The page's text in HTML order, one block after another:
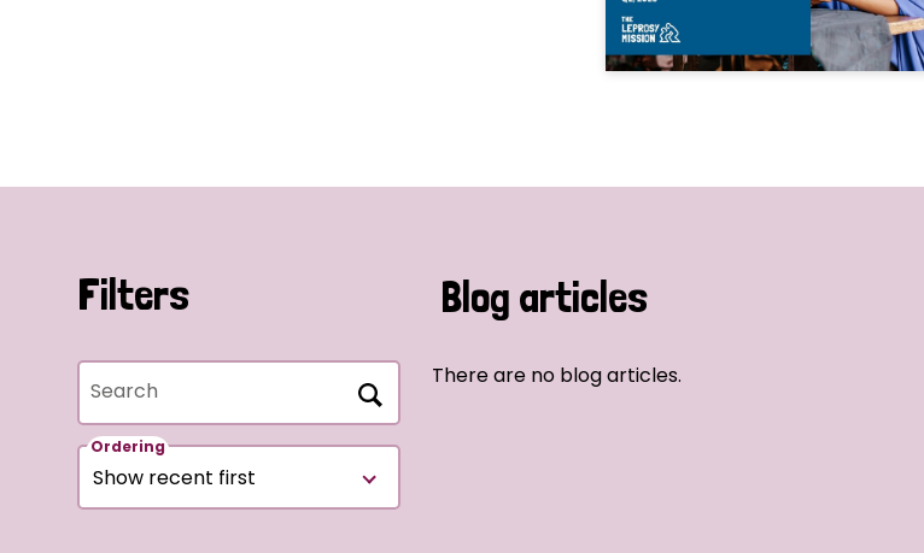
Filters
Search
Ordering
Blog articles
There are no blog articles.